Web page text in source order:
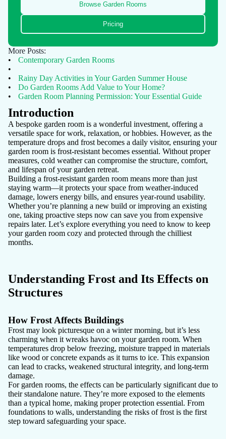
Browse Garden Rooms
Pricing
More Posts:
•
Contemporary Garden Rooms
•
•
Rainy Day Activities in Your Garden Summer House
•
Do Garden Rooms Add Value to Your Home?
•
Garden Room Planning Permission: Your Essential Guide
Introduction
A bespoke garden room is a wonderful investment, offering a
versatile space for work, relaxation, or hobbies. However, as the
temperature drops and frost becomes a daily visitor, ensuring your
garden room is frost-resistant becomes essential. Without proper
measures, cold weather can compromise the structure, comfort,
and lifespan of your garden retreat.
Building a frost-resistant garden room means more than just
staying warm—it protects your space from weather-induced
damage, lowers energy bills, and ensures year-round usability.
Whether you’re planning a new build or improving an existing
one, taking proactive steps now can save you from expensive
repairs later. Let’s explore everything you need to know to keep
your garden room cozy and protected through the chilliest
months.
Understanding Frost and Its Effects on
Structures
How Frost Affects Buildings
Frost may look picturesque on a winter morning, but it’s less
charming when it wreaks havoc on your garden room. When
temperatures drop below freezing, moisture trapped in materials
like wood or concrete expands as it turns to ice. This expansion
can lead to cracks, weakened structural integrity, and long-term
damage.
For garden rooms, the effects can be particularly significant due to
their standalone nature. They’re more exposed to the elements
than a typical home, making proper protection essential. From
foundations to walls, understanding the risks of frost is the first
step toward safeguarding your space.